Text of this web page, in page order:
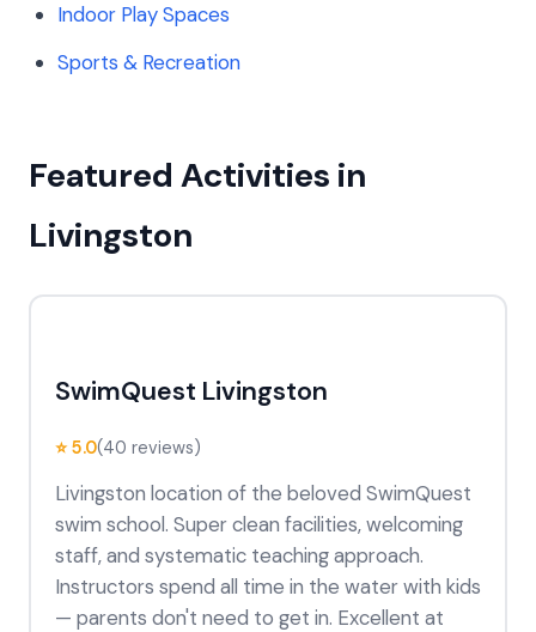
Indoor Play Spaces
Sports & Recreation
Featured Activities in
Livingston
SwimQuest Livingston
⭐ 5.0(40 reviews)
Livingston location of the beloved SwimQuest
swim school. Super clean facilities, welcoming
staff, and systematic teaching approach.
Instructors spend all time in the water with kids
— parents don't need to get in. Excellent at